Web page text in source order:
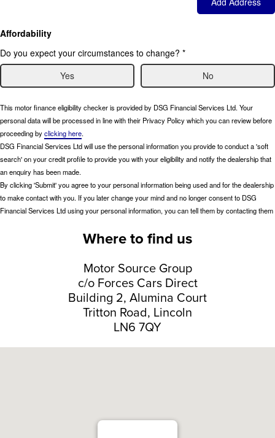
Where to find us
Motor Source Group
c/o Forces Cars Direct
Building 2, Alumina Court
Tritton Road, Lincoln
LN6 7QY